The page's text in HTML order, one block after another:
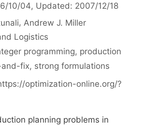
10/04, Updated: 2007/12/18
Andrew J. Miller
Logistics
programming, production
and-fix, strong formulations
optimization-online.org/?
planning problems in